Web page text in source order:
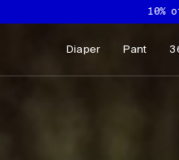
10%
Diaper Pant